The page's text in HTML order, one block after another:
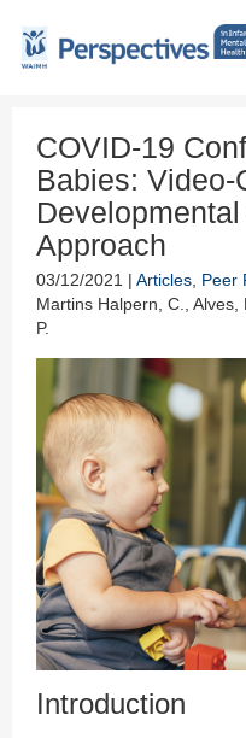
COVID-19
Babies: Video-
Approach
03/12/2021 | Articles Peer
Martins Halpern, C., Alves,
P.
Introduction